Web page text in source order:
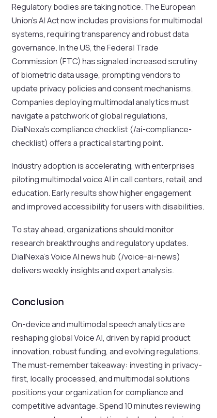
Regulatory bodies are taking notice. The European
Union’s AI Act now includes provisions for multimodal
systems, requiring transparency and robust data
governance. In the US, the Federal Trade
Commission (FTC) has signaled increased scrutiny
of biometric data usage, prompting vendors to
update privacy policies and consent mechanisms.
Companies deploying multimodal analytics must
navigate a patchwork of global regulations,
DialNexa’s compliance checklist (/ai-compliance-
checklist) offers a practical starting point.
Industry adoption is accelerating, with enterprises
piloting multimodal voice AI in call centers, retail, and
education. Early results show higher engagement
and improved accessibility for users with disabilities.
To stay ahead, organizations should monitor
research breakthroughs and regulatory updates.
DialNexa’s Voice AI news hub (/voice-ai-news)
delivers weekly insights and expert analysis.
Conclusion
On-device and multimodal speech analytics are
reshaping global Voice AI, driven by rapid product
innovation, robust funding, and evolving regulations.
The must-remember takeaway: investing in privacy-
first, locally processed, and multimodal solutions
positions your organization for compliance and
competitive advantage. Spend 10 minutes reviewing